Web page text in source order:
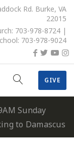
Rd. Burke, VA
22015
703-978-8724 |
703-978-9024
GIVE
Sunday
to Damascus